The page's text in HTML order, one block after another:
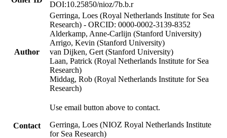
DOI:10.25850/nioz/7b.b.r
Author
Gerringa, Loes (Royal Netherlands Institute for Sea
Research) - ORCID: 0000-0002-3139-8352
Alderkamp, Anne-Carlijn (Stanford University)
Arrigo, Kevin (Stanford University)
van Dijken, Gert (Stanford University)
Laan, Patrick (Royal Netherlands Institute for Sea
Research)
Middag, Rob (Royal Netherlands Institute for Sea
Research)
Contact
Use email button above to contact.
Gerringa, Loes (NIOZ Royal Netherlands Institute
for Sea Research)